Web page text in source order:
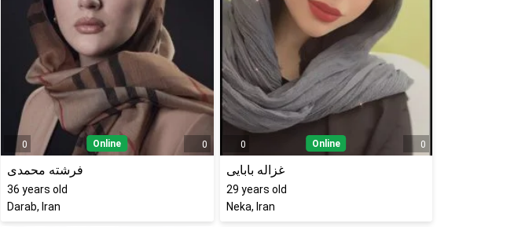
0 Online 0
فرشته محمدی
36 years old
Darab, Iran
0 Online 0
غزاله بابایی
29 years old
Neka, Iran